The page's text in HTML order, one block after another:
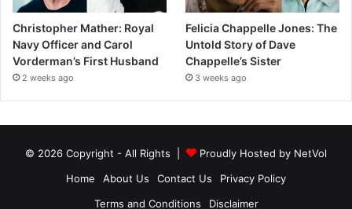
Christopher Mather: Royal
Navy Officer and Carol
Vorderman’s First Husband
2 weeks ago
Felicia Chappelle Jones: The
Untold Story of Dave
Chappelle’s Sister
3 weeks ago
© 2026 Copyright - All Rights | Proudly Hosted by NetVol
Home
About Us Contact Us
Privacy Policy
Terms and Conditions
Disclaimer